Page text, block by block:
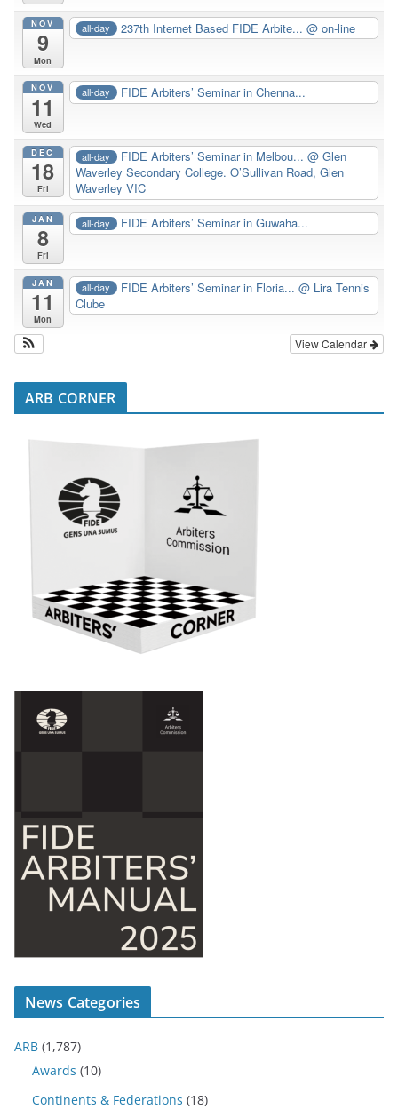
NOV
9
Mon
all-day 237th Internet Based FIDE Arbite...@ on-line
NOV
11
Wed
all-day FIDE Arbiters’ Seminar in Chenna...
DEC
18
Fri
all-day FIDE Arbiters’ Seminar in Melbou...@ Glen
Waverley Secondary College. O’Sullivan Road, Glen
Waverley VIC
JAN
8
Fri
all-day FIDE Arbiters’ Seminar in Guwaha...
JAN
11
Mon
all-day FIDE Arbiters’ Seminar in Floria...@ Lira Tennis
Clube
View Calendar
ARB CORNER
News Categories
ARB (1,787)
Awards (10)
Continents & Federations (18)